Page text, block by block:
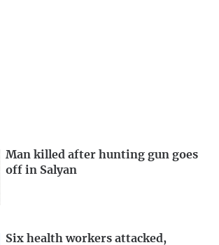
Man killed after hunting gun goes
off in Salyan
Six health workers attacked,